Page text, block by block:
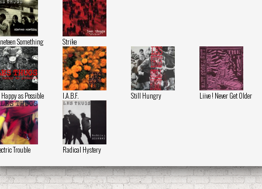
Something Strike
as Possible I.A.B.F. Still Hungry Liive ! Never Get Older
Trouble Radical Hystery